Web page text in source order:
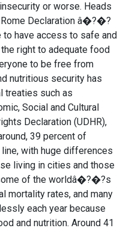
or worse. Heads
Rome Declaration â�?�?
have access to safe and
right to adequate food
to be free from
nutritious security has
treaties such as
Social and Cultural
Declaration (UDHR),
39 percent of
with huge differences
living in cities and those
of the worldâ�?�?s
mortality rates, and many
each year because
and nutrition. Around 41